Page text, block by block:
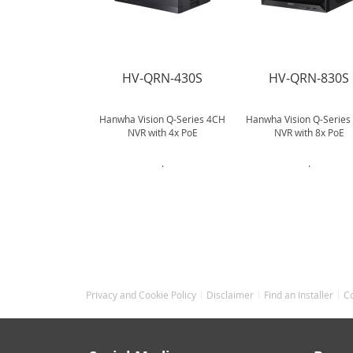
HV-QRN-430S
Hanwha Vision Q-Series 4CH
NVR with 4x PoE
.
HV-QRN-830S
Hanwha Vision Q-Series
NVR with 8x PoE
.
Privacy and Cookie Policy Disclaimer Find an Installer